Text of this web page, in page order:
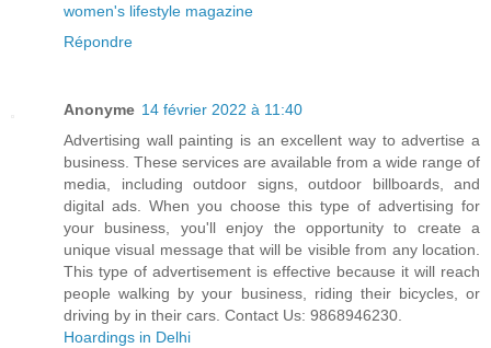
women's lifestyle magazine
Répondre
Anonyme 14 février 2022 à 11:40
Advertising wall painting is an excellent way to advertise a
business. These services are available from a wide range of
media, including outdoor signs, outdoor billboards, and
digital ads. When you choose this type of advertising for
your business, you'll enjoy the opportunity to create a
unique visual message that will be visible from any location.
This type of advertisement is effective because it will reach
people walking by your business, riding their bicycles, or
driving by in their cars. Contact Us: 9868946230.
Hoardings in Delhi